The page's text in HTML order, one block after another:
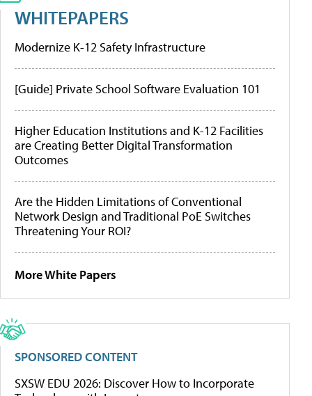
WHITEPAPERS
Modernize K-12 Safety Infrastructure
[Guide] Private School Software Evaluation 101
Higher Education Institutions and K-12 Facilities
are Creating Better Digital Transformation
Outcomes
Are the Hidden Limitations of Conventional
Network Design and Traditional PoE Switches
Threatening Your ROI?
More White Papers
SPONSORED CONTENT
SXSW EDU 2026: Discover How to Incorporate